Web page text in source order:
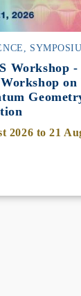
Workshop -
2026 to21